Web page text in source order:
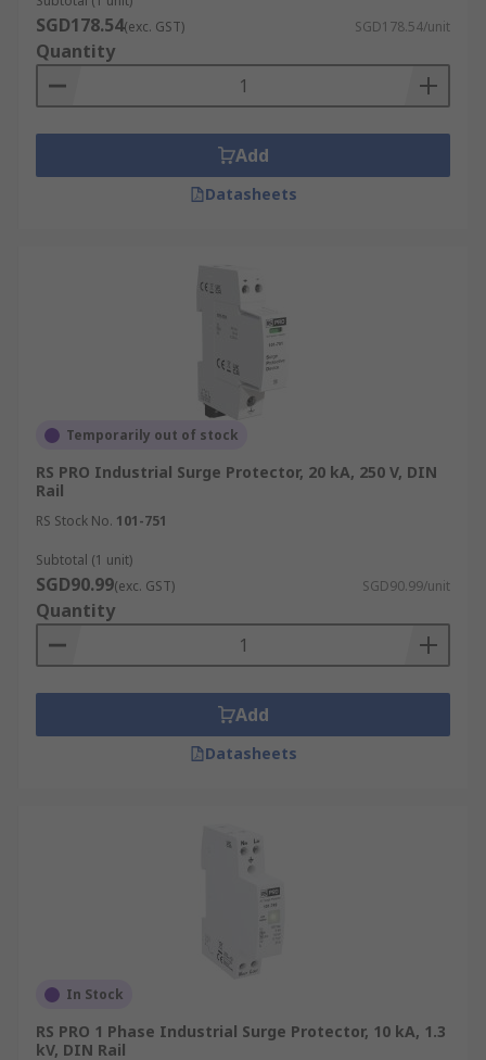
your doorstep promptly. Visit our delivery page
for more information on our robust
policyand services.
SGD178.54(exc. GST) SGD178.54/unit
Quantity
Add
Datasheets
Temporarily out of stock
RS PRO Industrial Surge Protector, 20 kA, 250 V, DIN
Rail
RS Stock No. 101-751
Subtotal (1 unit)
SGD90.99(exc. GST) SGD90.99/unit
Quantity
Add
Datasheets
In Stock
RS PRO 1 Phase Industrial Surge Protector, 10 kA, 1.3
kV, DIN Rail